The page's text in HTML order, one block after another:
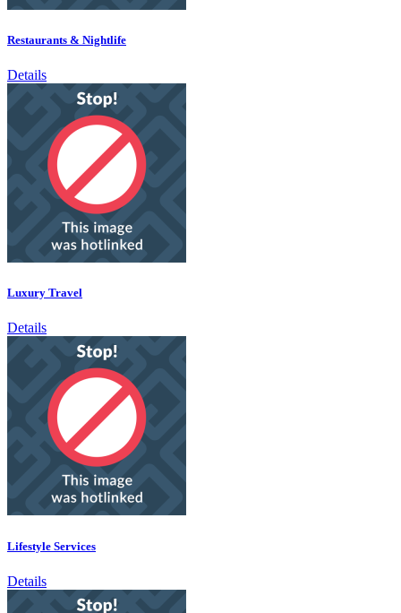
Restaurants & Nightlife
Details
Luxury Travel
Details
Lifestyle Services
Details